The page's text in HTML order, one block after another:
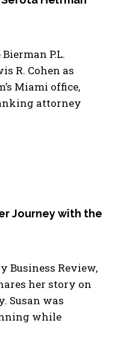
P.L.
R. Cohen as
Miami office,
attorney
Journey with the
Business Review,
her story on
Susan was
while